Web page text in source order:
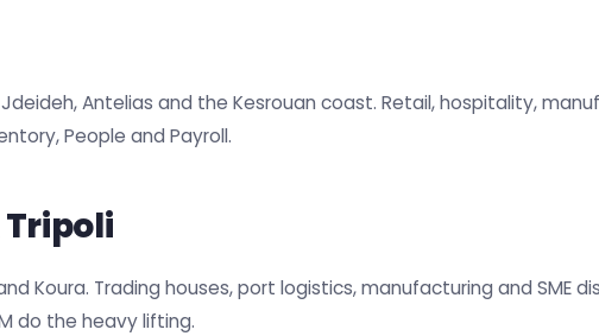
Antelias and the Kesrouan coast. Retail, hospitality,
People and Payroll.
Tripoli
Koura. Trading houses, port logistics, manufacturing and SME
do the heavy lifting.